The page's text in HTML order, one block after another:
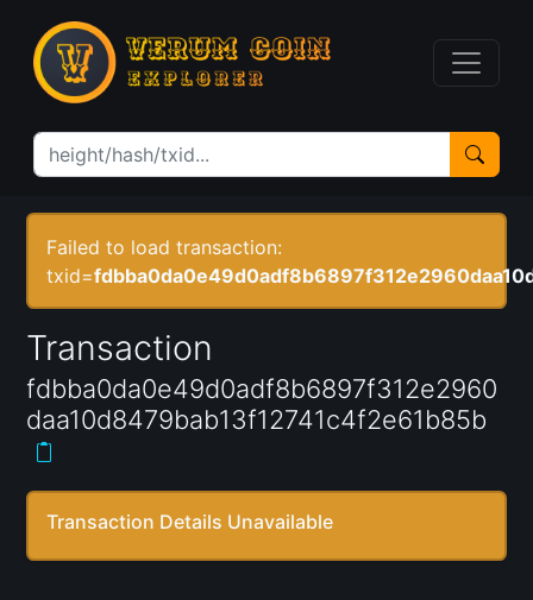
Failed to load transaction:
txid=
Transaction
fdbba0da0e49d0adf8b6897f312e2960
daa10d8479bab13f12741c4f2e61b85b
Transaction Details Unavailable